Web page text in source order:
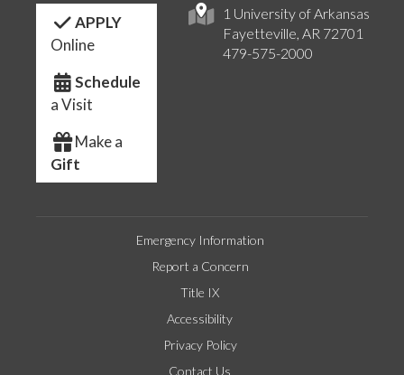
1 University of Arkansas
Fayetteville, AR 72701
479-575-2000
APPLY
Online
Schedule
a Visit
Make a
Gift
Emergency Information
Report a Concern
Title IX
Accessibility
Privacy Policy
Contact Us